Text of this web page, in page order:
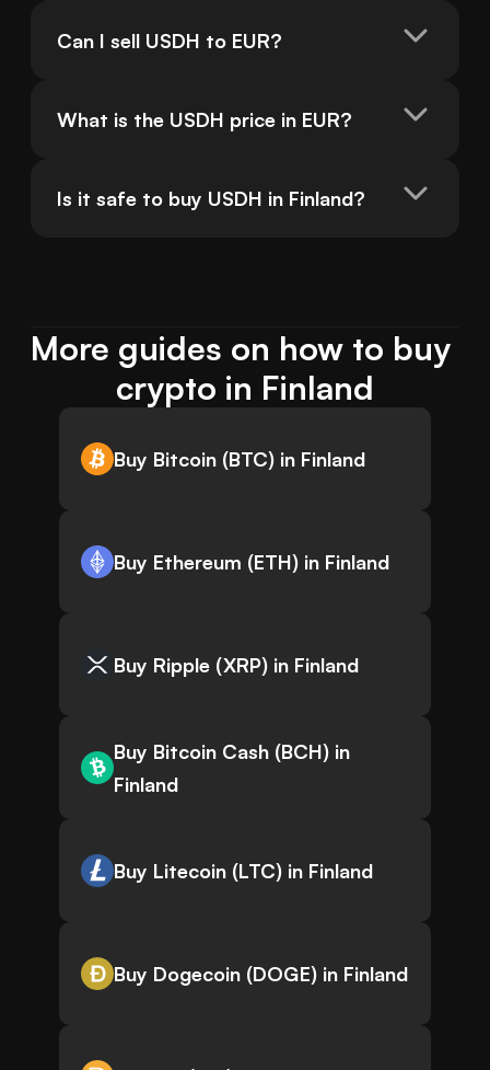
Can I sell USDH to EUR?
What is the USDH price in EUR?
Is it safe to buy USDH in Finland?
More guides on how to buy
crypto in Finland
Buy Bitcoin (BTC) in Finland
Buy Ethereum (ETH) in Finland
Buy Ripple (XRP) in Finland
Buy Bitcoin Cash (BCH) in
Finland
Buy Litecoin (LTC) in Finland
Buy Dogecoin (DOGE) in Finland